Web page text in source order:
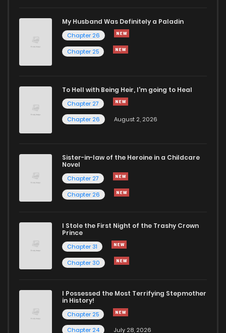
My Husband Was Definitely a Paladin
Chapter 26
Chapter 25
To Hell with Being Heir, I'm going to Heal
Chapter 27
Chapter 26
August 2, 2026
Sister-in-law of the Heroine in a Childcare
Novel
Chapter 27
Chapter 26
I Stole the First Night of the Trashy Crown
Prince
Chapter 31
Chapter 30
I Possessed the Most Terrifying Stepmother
in History!
Chapter 25
Chapter 24
July 28, 2026